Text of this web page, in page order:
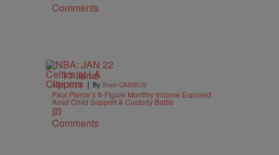
Comments
11 Items
ATHLETES | By Team CASSIUS
Paul Pierce’s 6-Figure Monthly Income Exposed
Amid Child Support & Custody Battle
Comments